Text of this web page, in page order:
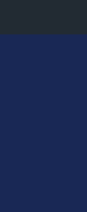
for Takeoff